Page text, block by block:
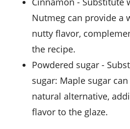
Nutmeg can provide a
nutty flavor,
the recipe.
powdered sugar -
sugar: Maple sugar
natural alternative,
flavor to the glaze.